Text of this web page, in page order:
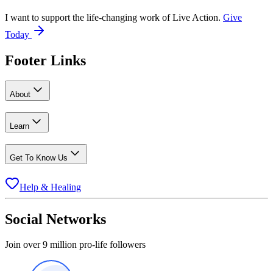
I want to support the life-changing work of Live Action. Give
Today
Footer Links
About
Learn
Get To Know Us
Help & Healing
Social Networks
Join over 9 million pro-life followers